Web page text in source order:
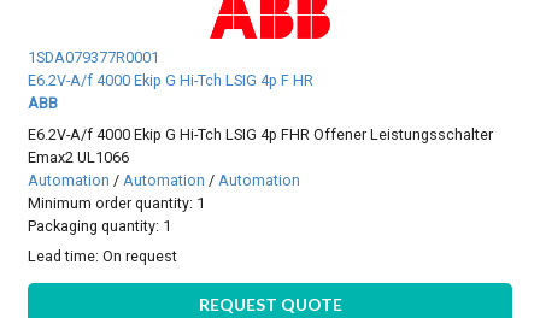
1SDA079377R0001
E6.2V-A/f 4000 Ekip G Hi-Tch LSIG 4p F HR
ABB
E6.2V-A/f 4000 Ekip G Hi-Tch LSIG 4p FHR Offener Leistungsschalter
Emax2 UL1066
Automation / Automation / Automation
Minimum order quantity: 1
Packaging quantity: 1
Lead time:On request
REQUEST QUOTE